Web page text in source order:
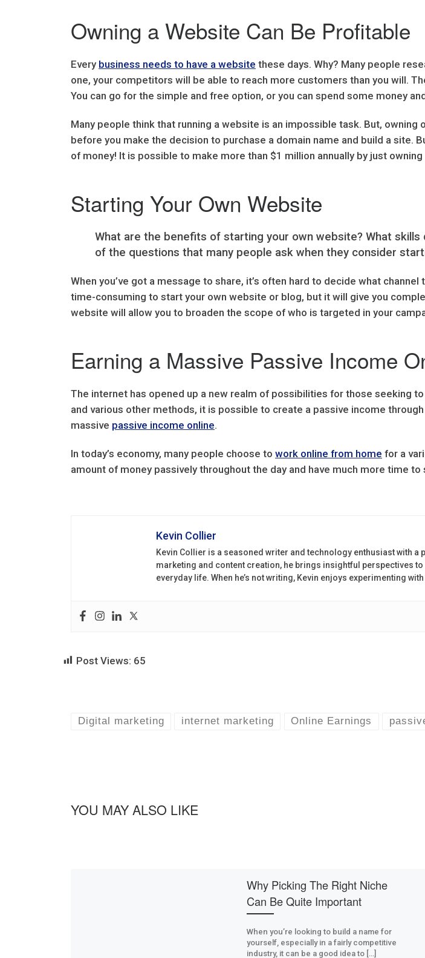
Owning a Website Can Be Profitable
Every business needs to have a website these days. Why? Many people
one, your competitors will be able to reach more customers than you will.
You can go for the simple and free option, or you can spend some money
Many people think that running a website is an impossible task. But,
before you make the decision to purchase a domain name and build a site.
of money! It is possible to make more than $1 million annually by just
Starting Your Own Website
What are the benefits of starting your own website? What
of the questions that many people ask when they consider
When you’ve got a message to share, it’s often hard to decide what
time-consuming to start your own website or blog, but it will give you
website will allow you to broaden the scope of who is targeted in your
Earning a Massive Passive Income
The internet has opened up a new realm of possibilities for those seeking
and various other methods, it is possible to create a passive income
massive passive income online.
In today’s economy, many people choose to work online from home for a
amount of money passively throughout the day and have much more time
Kevin Collier
Kevin Collier is a seasoned writer and technology enthusiast with
marketing and content creation, he brings insightful perspectives
everyday life. When he’s not writing, Kevin enjoys experimenting
Post Views: 65
Digital marketing internet marketing Online Earnings
YOU MAY ALSO LIKE
Why Picking The Right Niche
Can Be Quite Important
When you’re looking to build a name for
yourself, especially in a fairly competitive
industry, it can be a good idea to […]